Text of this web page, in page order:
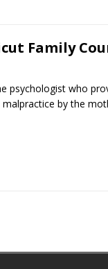
Family
psychologist who
by the